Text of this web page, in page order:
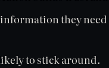
they need
to stick around.